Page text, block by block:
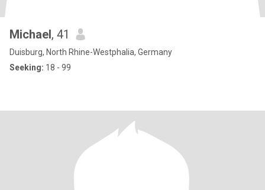
Michael, 41
Duisburg, North Rhine-Westphalia, Germany
Seeking: 18 - 99